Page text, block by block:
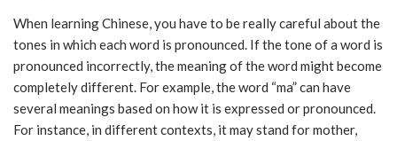
When learning Chinese, you have to be really careful about the
tones in which each word is pronounced. If the tone of a word is
pronounced incorrectly, the meaning of the word might become
completely different. For example, the word “ma” can have
several meanings based on how it is expressed or pronounced.
For instance, in different contexts, it may stand for mother,